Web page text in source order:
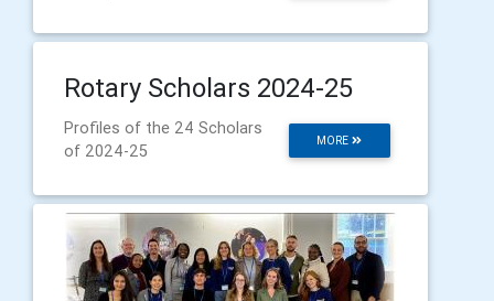
Rotary Scholars 2024-25
MORE
Profiles of the 24 Scholars
of 2024-25